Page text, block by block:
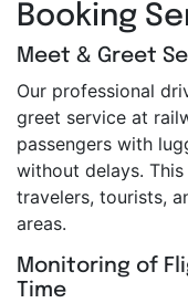
Booking
Meet & Greet
Our professional
greet service at
passengers with
without delays.
travelers, tourists,
areas.
Monitoring of
Time